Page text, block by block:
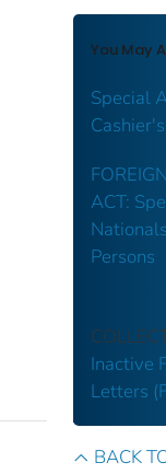
You May
Special
ACT:
Persons
Inactive
Letters
BACK